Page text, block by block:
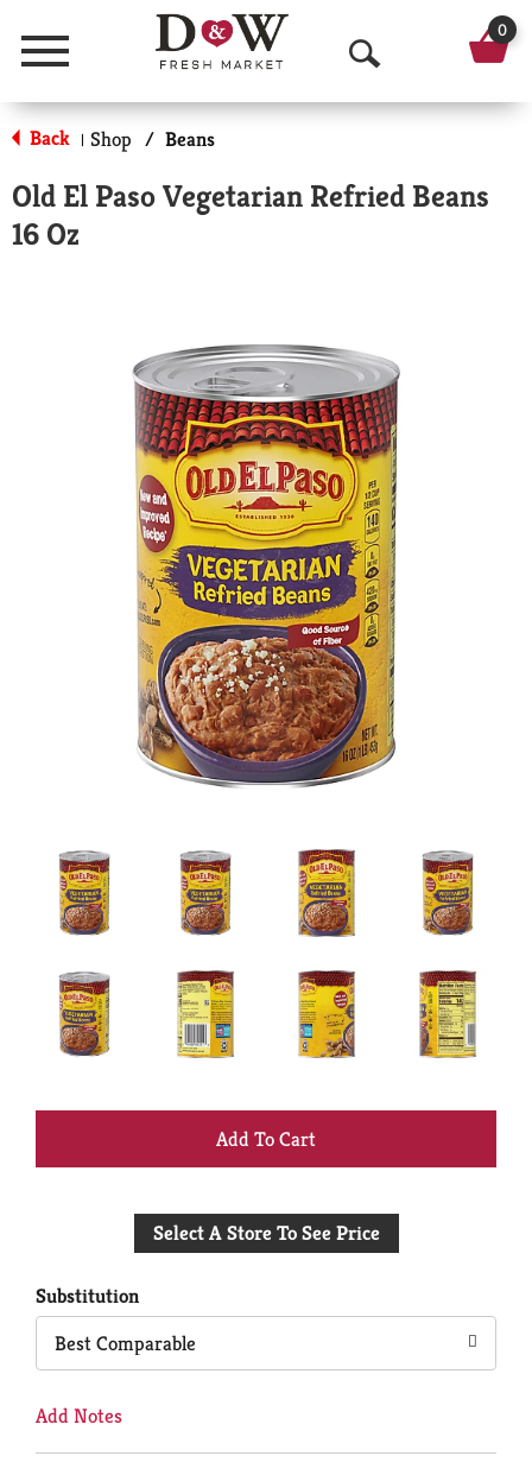
Menu
O
p
n
a
r
c
h
0
Back | Shop / Beans
Old El Paso Vegetarian Refried Beans
16 Oz
+
to
Select A Store To See Price
Substitution
Best Comparable
Add Notes